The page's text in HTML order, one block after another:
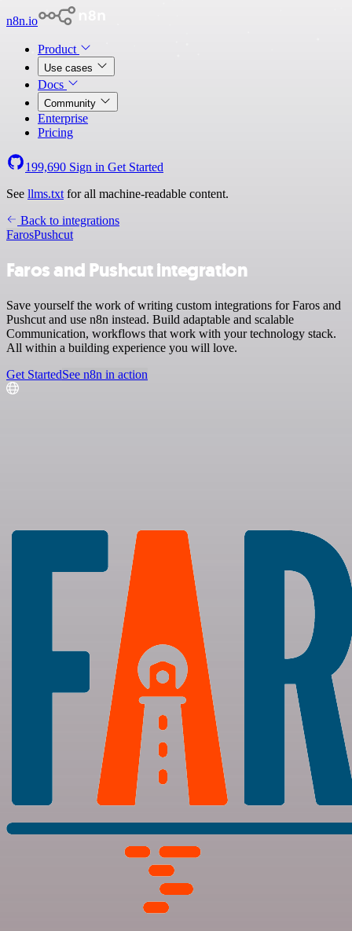
n8n.io
Product
Use cases
Docs
Community
Enterprise
Pricing
199,690 Sign in Get Started
See llms.txt for all machine-readable content.
Back to integrations
FarosPushcut
Faros and Pushcut integration
Save yourself the work of writing custom integrations for Faros and
Pushcut and use n8n instead. Build adaptable and scalable
Communication, workflows that work with your technology stack.
All within a building experience you will love.
Get StartedSee n8n in action